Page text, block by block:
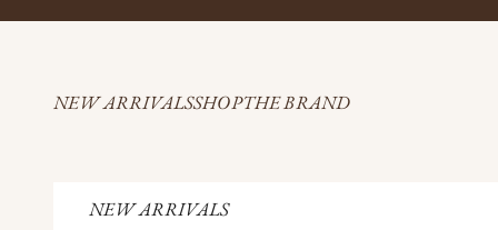
NEW ARRIVALSSHOPTHE BRAND
NEW ARRIVALS